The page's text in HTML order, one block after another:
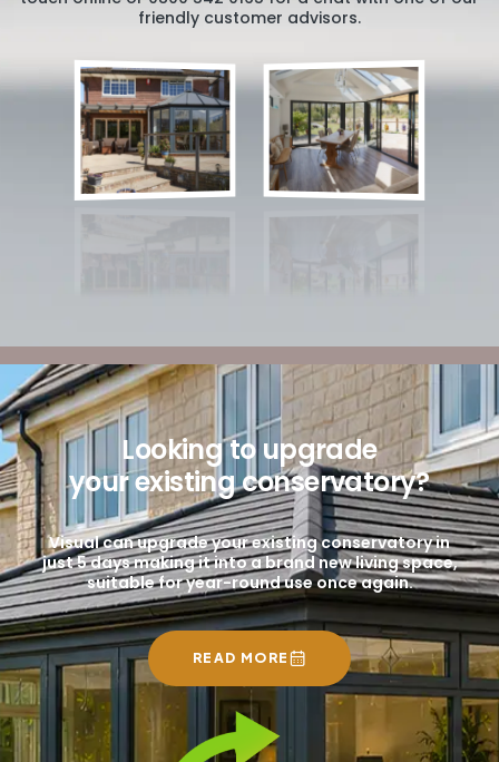
friendly customer advisors.
Looking to upgrade
your existing conservatory?
Visual can upgrade your existing conservatory in
just 5 days making it into a brand new living space,
suitable for year-round use once again.
READ MORE